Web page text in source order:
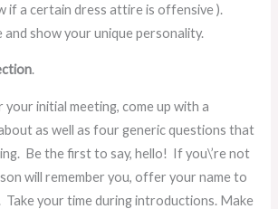
if a certain dress attire is offensive ).
and show your unique personality.
.
initial meeting, come up with a
as well as four generic questions that
Be the first to say, hello! If you\’re not
will remember you, offer your name to
Take your time during introductions. Make